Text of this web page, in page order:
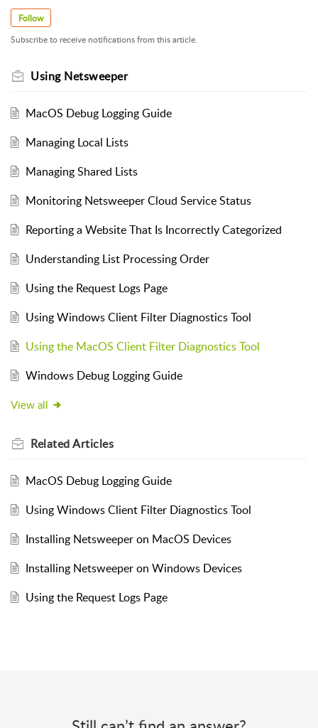
Follow
Subscribe to receive notifications from this article.
Using Netsweeper
MacOS Debug Logging Guide
Managing Local Lists
Managing Shared Lists
Monitoring Netsweeper Cloud Service Status
Reporting a Website That Is Incorrectly Categorized
Understanding List Processing Order
Using the Request Logs Page
Using Windows Client Filter Diagnostics Tool
Using the MacOS Client Filter Diagnostics Tool
Windows Debug Logging Guide
View all
RelatedArticles
MacOS Debug Logging Guide
Using Windows Client Filter Diagnostics Tool
Installing Netsweeper on MacOS Devices
Installing Netsweeper on Windows Devices
Using the Request Logs Page